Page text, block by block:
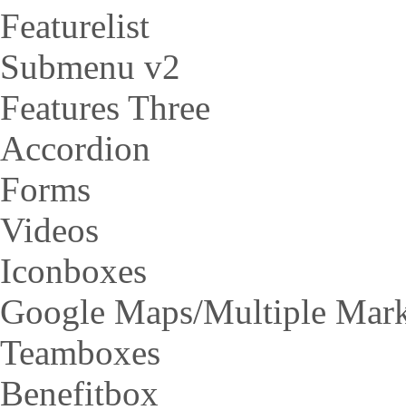
Featurelist
Submenu v2
Features Three
Accordion
Forms
Videos
Iconboxes
Google Maps/Multiple
Teamboxes
Benefitbox